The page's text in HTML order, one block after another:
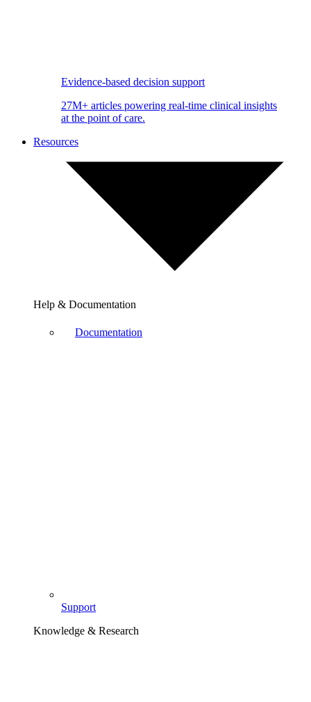
Evidence-based decision support
27M+ articles powering real-time clinical insights
at the point of care.
Resources
Help & Documentation
Documentation
Support
Knowledge & Research